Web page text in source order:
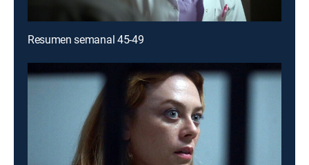
Resumen semanal 45-49